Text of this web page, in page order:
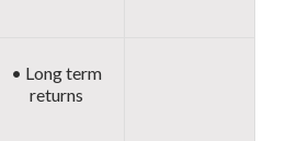
• Long term
returns